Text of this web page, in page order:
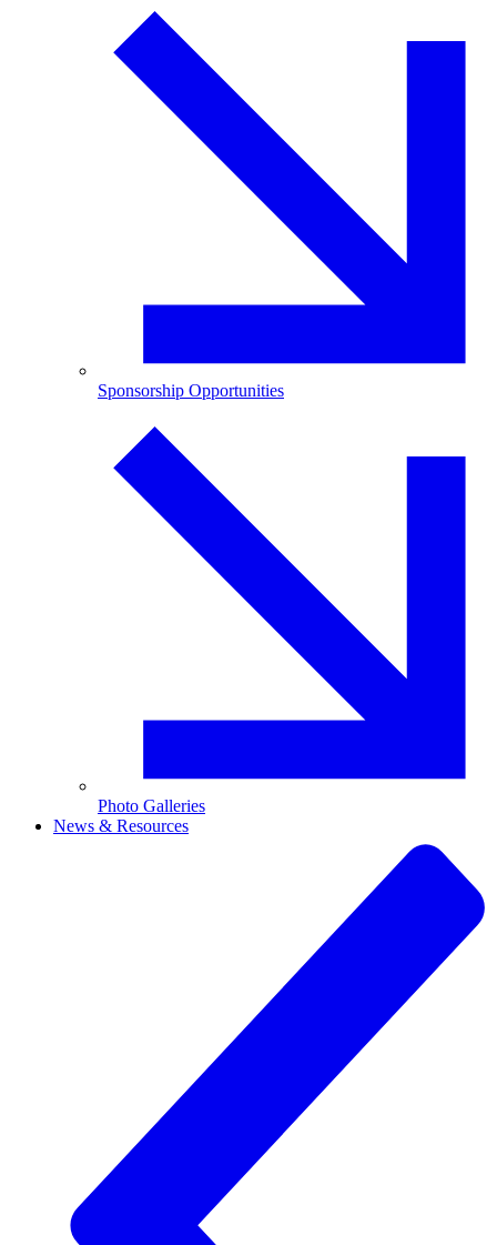
Sponsorship Opportunities
Photo Galleries
News & Resources